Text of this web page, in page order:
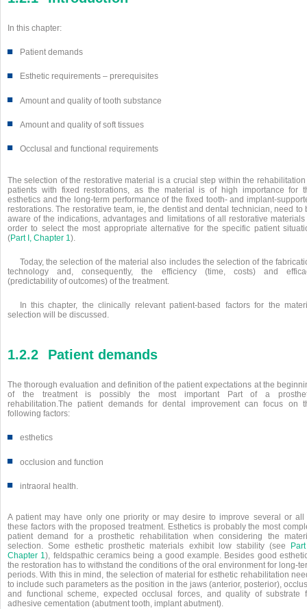
In this chapter:
■ Patient demands
■ Esthetic requirements – prerequisites
■ Amount and quality of tooth substance
■ Amount and quality of soft tissues
■ Occlusal and functional requirements
The selection of the restorative material is a crucial step within the rehabilitation
patients with fixed restorations, as the material is of high importance for
esthetics and the long-term performance of the fixed tooth- and implant-
restorations. The restorative team, ie, the dentist and dental technician, need to
aware of the indications, advantages and limitations of all restorative materials
order to select the most appropriate alternative for the specific patient
(Part I, Chapter 1 ).
Today, the selection of the material also includes the selection of the
technology and, consequently, the efficiency (time, costs) and
(predictability of outcomes) of the treatment.
In this chapter, the clinically relevant patient-based factors for the
selection will be discussed.
1.2.2 Patient demands
The thorough evaluation and definition of the patient expectations at the
of the treatment is possibly the most important Part of a
rehabilitation.The patient demands for dental improvement can focus on
following factors:
■ esthetics
■ occlusion and function
■ intraoral health.
A patient may have only one priority or may desire to improve several or all
these factors with the proposed treatment. Esthetics is probably the most
patient demand for a prosthetic rehabilitation when considering the
selection. Some esthetic prosthetic materials exhibit low stability (see
Chapter 1), feldspathic ceramics being a good example. Besides good
the restoration has to withstand the conditions of the oral environment for long-
periods. With this in mind, the selection of material for esthetic rehabilitation
to include such parameters as the position in the jaws (anterior, posterior),
and functional scheme, expected occlusal forces, and quality of substrate
adhesive cementation (abutment tooth, implant abutment).